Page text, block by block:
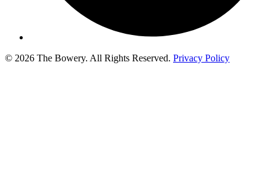
© 2026 The Bowery. All Rights Reserved. Privacy Policy